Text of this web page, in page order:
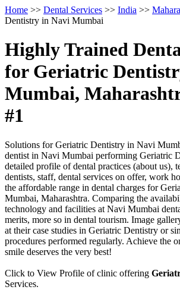
Home >> Dental Services >> India >>
Dentistry in Navi Mumbai
Highly Trained
for Geriatric
Mumbai,
#1
Solutions for Geriatric Dentistry in Navi
dentist in Navi Mumbai performing Geriatric
detailed profile of dental practices (about us),
dentists, staff, dental services on offer, work
the affordable range in dental charges for
Mumbai, Maharashtra. Comparing the
technology and facilities at Navi Mumbai
merits, more so in dental tourism. Image
at their case studies in Geriatric Dentistry or
procedures performed regularly. Achieve the
smile deserves the very best!
Click to View Profile of clinic offering
Services.